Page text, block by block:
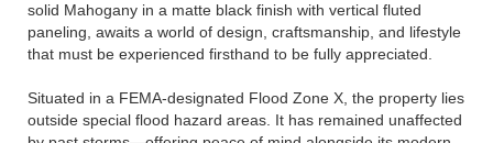
solid Mahogany in a matte black finish with vertical fluted
paneling, awaits a world of design, craftsmanship, and lifestyle
that must be experienced firsthand to be fully appreciated.
Situated in a FEMA-designated Flood Zone X, the property lies
outside special flood hazard areas. It has remained unaffected